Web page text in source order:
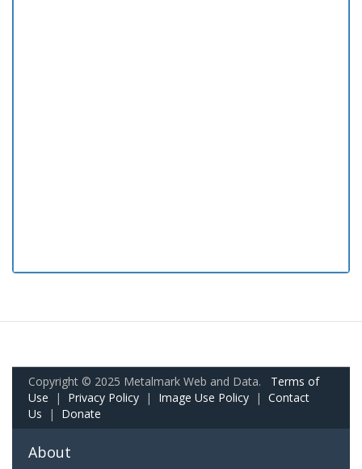
Copyright © 2025 Metalmark Web and Data. Terms of
Use | Privacy Policy | Image Use Policy | Contact
Us | Donate
About